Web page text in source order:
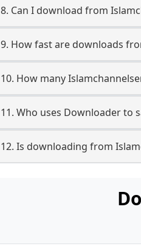
8. Can I download from
9. How fast are downloads
10. How many
11. Who uses Downloader to
12. Is downloading from